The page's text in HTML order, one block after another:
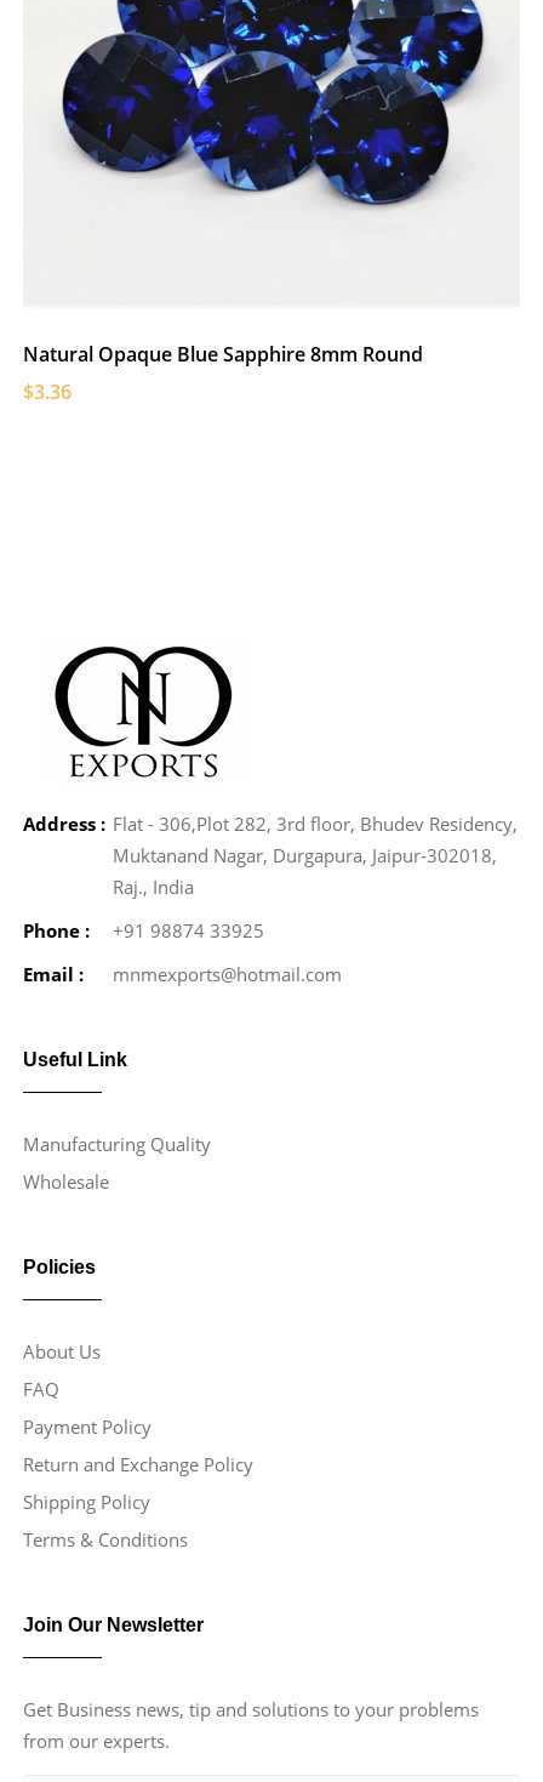
Natural Opaque Blue Sapphire 8mm Round
$3.36
Address : Flat - 306,Plot 282, 3rd floor, Bhudev Residency,
Muktanand Nagar, Durgapura, Jaipur-302018,
Raj., India
Phone :
+91 98874 33925
Email :
mnmexports@hotmail.com
Useful Link
Manufacturing Quality
Wholesale
Policies
About Us
FAQ
Payment Policy
Return and Exchange Policy
Shipping Policy
Terms & Conditions
Join Our Newsletter
Get Business news, tip and solutions to your problems
from our experts.